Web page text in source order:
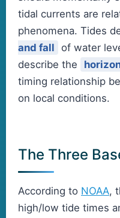
tidal currents are
phenomena. Tides
and fall of water
describe the
timing relationship
on local conditions.
The Three
According to NOAA,
high/low tide times